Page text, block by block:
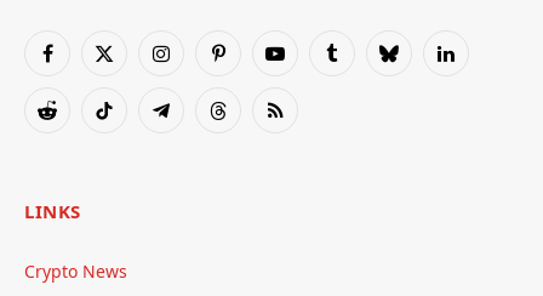
Facebook
X
InstagramPinterestYouTubeTumblrBlueskyLinkedIn
RedditTikTok TelegramThreadsRSS
LINKS
Crypto News